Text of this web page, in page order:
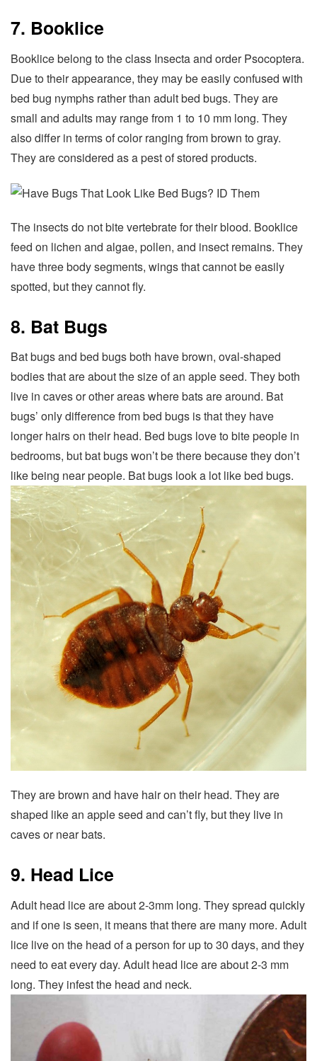
7. Booklice
Booklice belong to the class Insecta and order Psocoptera.
Due to their appearance, they may be easily confused with
bed bug nymphs rather than adult bed bugs. They are
small and adults may range from 1 to 10 mm long. They
also differ in terms of color ranging from brown to gray.
They are considered as a pest of stored products.
The insects do not bite vertebrate for their blood. Booklice
feed on lichen and algae, pollen, and insect remains. They
have three body segments, wings that cannot be easily
spotted, but they cannot fly.
8. Bat Bugs
Bat bugs and bed bugs both have brown, oval-shaped
bodies that are about the size of an apple seed. They both
live in caves or other areas where bats are around. Bat
bugs’ only difference from bed bugs is that they have
longer hairs on their head. Bed bugs love to bite people in
bedrooms, but bat bugs won’t be there because they don’t
like being near people. Bat bugs look a lot like bed bugs.
They are brown and have hair on their head. They are
shaped like an apple seed and can’t fly, but they live in
caves or near bats.
9. Head Lice
Adult head lice are about 2-3mm long. They spread quickly
and if one is seen, it means that there are many more. Adult
lice live on the head of a person for up to 30 days, and they
need to eat every day. Adult head lice are about 2-3 mm
long. They infest the head and neck.